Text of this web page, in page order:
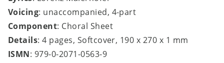
Voicing: unaccompanied, 4-part
Component: Choral Sheet
Details: 4 pages, Softcover, 190 x 270 x 1 mm
ISMN: 979-0-2071-0563-9